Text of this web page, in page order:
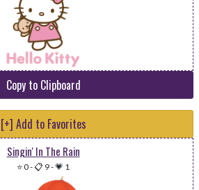
Copy to Clipboard
[+] Add to Favorites
Singin' In The Rain
⭐ 0-📋 9-💗 1